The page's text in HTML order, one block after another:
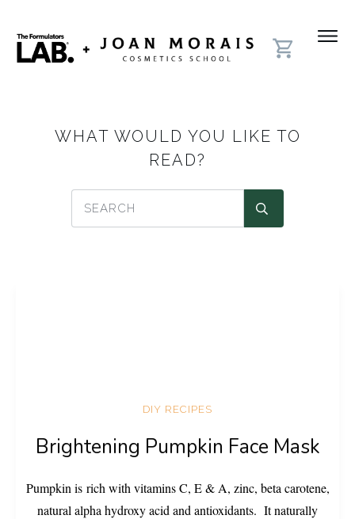
WHAT WOULD YOU LIKE TO
READ?
DIY RECIPES
Brightening Pumpkin Face Mask
Pumpkin is rich with vitamins C, E & A, zinc, beta carotene,
natural alpha hydroxy acid and antioxidants. It naturally